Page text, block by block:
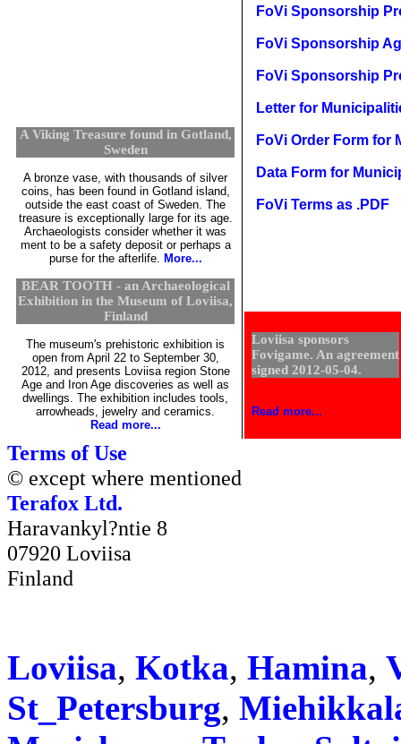
FoVi Sponsorship
FoVi Sponsorship
FoVi Sponsorship
Letter for
FoVi Order Form for
Data Form for
FoVi Terms as .PDF
A Viking Treasure found in Gotland,
Sweden
A bronze vase, with thousands of silver
coins, has been found in Gotland island,
outside the east coast of Sweden. The
treasure is exceptionally large for its age.
Archaeologists consider whether it was
ment to be a safety deposit or perhaps a
purse for the afterlife.
More...
BEAR TOOTH - an Archaeological
Exhibition in the Museum of Loviisa,
Finland
The museum's prehistoric exhibition is
open from April 22 to September 30,
2012, and presents Loviisa region Stone
Age and Iron Age discoveries as well as
dwellings. The exhibition includes tools,
arrowheads, jewelry and ceramics.
Read more...
Loviisa sponsors
Fovigame. An agreement
signed 2012-05-04.
Read more...
Terms of Use
© except where mentioned
Terafox Ltd.
Haravankyl?ntie 8
07920 Loviisa
Finland
Loviisa, Kotka, Hamina,
St_Petersburg,